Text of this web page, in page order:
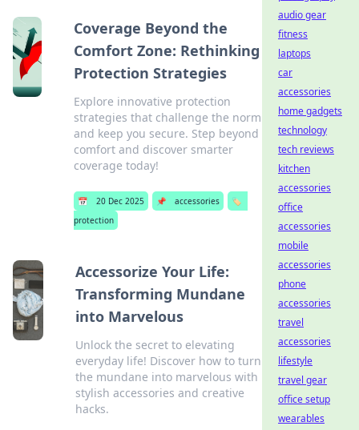
Coverage Beyond the
Comfort Zone: Rethinking
Protection Strategies
Explore innovative protection
strategies that challenge the norm
and keep you secure. Step beyond
comfort and discover smarter
coverage today!
📅 20 Dec 2025 📌 accessories
🏷️
protection
Accessorize Your Life:
Transforming Mundane
into Marvelous
Unlock the secret to elevating
everyday life! Discover how to turn
the mundane into marvelous with
stylish accessories and creative
hacks.
audio gear
fitness
laptops
car
accessories
home gadgets
technology
tech reviews
kitchen
accessories
office
accessories
mobile
accessories
phone
accessories
travel
accessories
lifestyle
travel gear
office setup
wearables